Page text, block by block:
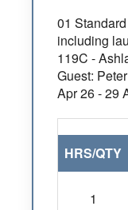
01
including
119C -
Guest:
Apr 26 - 29
HRS/QTY
1